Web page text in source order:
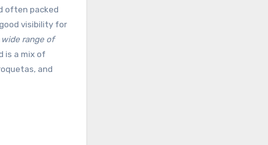
often packed
visibility for
wide range of
is a mix of
and